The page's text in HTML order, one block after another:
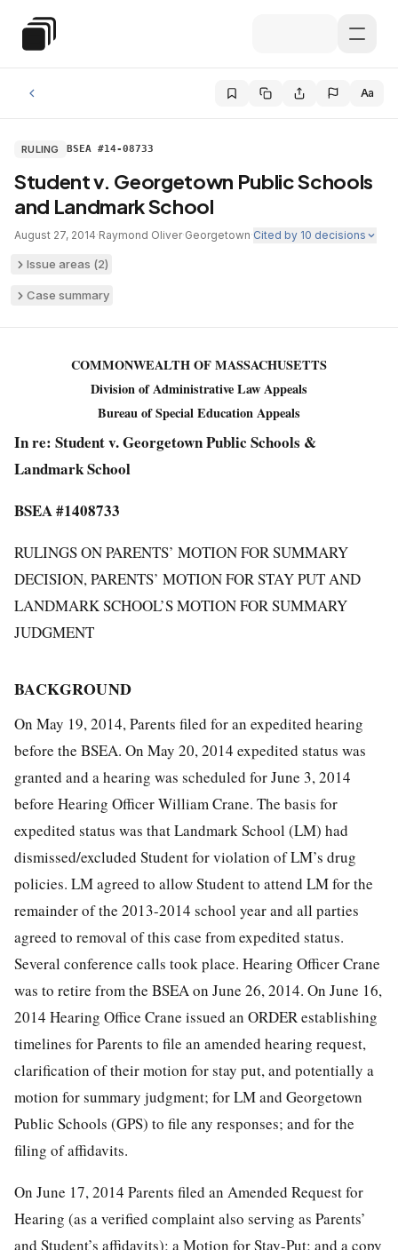
Special Education Law
Aa
RULING BSEA #14-08733
Student v. Georgetown Public Schools
and Landmark School
August 27, 2014·Raymond Oliver·Georgetown·Cited by 10 decisions
Issue areas (2)
Case summary
COMMONWEALTH OF MASSACHUSETTS
Division of Administrative Law Appeals
Bureau of Special Education Appeals
In re: Student v. Georgetown Public Schools &
Landmark School
BSEA #1408733
RULINGS ON PARENTS’ MOTION FOR SUMMARY
DECISION, PARENTS’ MOTION FOR STAY PUT AND
LANDMARK SCHOOL’S MOTION FOR SUMMARY
JUDGMENT
BACKGROUND
On May 19, 2014, Parents filed for an expedited hearing
before the BSEA. On May 20, 2014 expedited status was
granted and a hearing was scheduled for June 3, 2014
before Hearing Officer William Crane. The basis for
expedited status was that Landmark School (LM) had
dismissed/excluded Student for violation of LM’s drug
policies. LM agreed to allow Student to attend LM for the
remainder of the 2013-2014 school year and all parties
agreed to removal of this case from expedited status.
Several conference calls took place. Hearing Officer Crane
was to retire from the BSEA on June 26, 2014. On June 16,
2014 Hearing Office Crane issued an ORDER establishing
timelines for Parents to file an amended hearing request,
clarification of their motion for stay put, and potentially a
motion for summary judgment; for LM and Georgetown
Public Schools (GPS) to file any responses; and for the
filing of affidavits.
On June 17, 2014 Parents filed an Amended Request for
Hearing (as a verified complaint also serving as Parents’
and Student’s affidavits); a Motion for Stay-Put; and a copy